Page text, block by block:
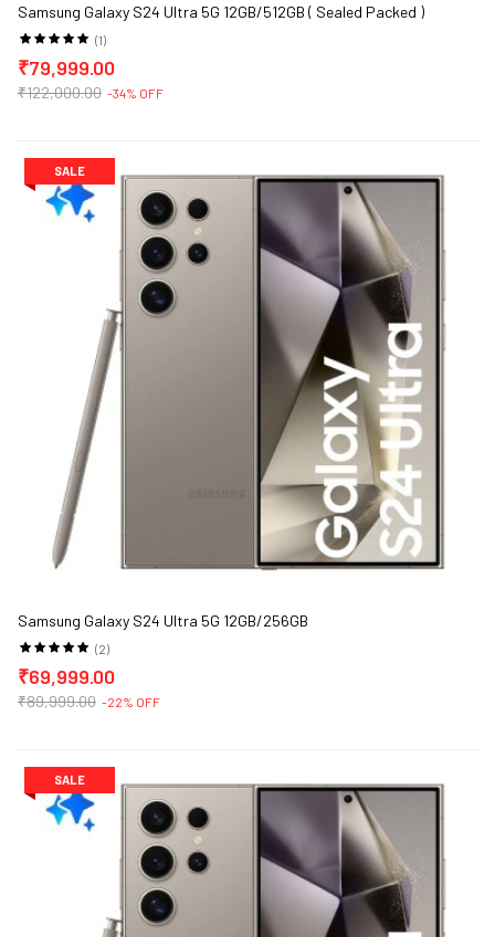
Samsung Galaxy S24 Ultra 5G 12GB/512GB ( Sealed Packed )
(1)
₹79,999.00
₹122,000.00 -34% OFF
SALE
Samsung Galaxy S24 Ultra 5G 12GB/256GB
(2)
₹69,999.00
₹89,999.00 -22% OFF
SALE